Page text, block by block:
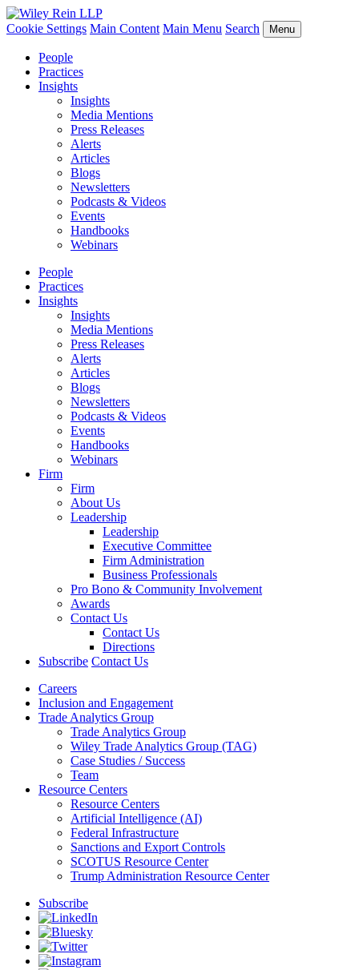
Cookie Settings Main Content Main Menu Search Menu
People
Practices
Insights
Insights
Media Mentions
Press Releases
Alerts
Articles
Blogs
Newsletters
Podcasts & Videos
Events
Handbooks
Webinars
People
Practices
Insights
Insights
Media Mentions
Press Releases
Alerts
Articles
Blogs
Newsletters
Podcasts & Videos
Events
Handbooks
Webinars
Firm
Firm
About Us
Leadership
Leadership
Executive Committee
Firm Administration
Business Professionals
Pro Bono & Community Involvement
Awards
Contact Us
Contact Us
Directions
Subscribe Contact Us
Careers
Inclusion and Engagement
Trade Analytics Group
Trade Analytics Group
Wiley Trade Analytics Group (TAG)
Case Studies / Success
Team
Resource Centers
Resource Centers
Artificial Intelligence (AI)
Federal Infrastructure
Sanctions and Export Controls
SCOTUS Resource Center
Trump Administration Resource Center
Subscribe